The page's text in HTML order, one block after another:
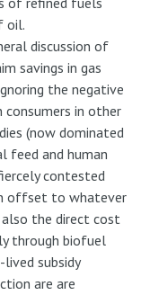
oil.
discussion of
savings in gas
the negative
in other
(now dominated
feed and human
contested
offset to whatever
the direct cost
through biofuel
subsidy
are are